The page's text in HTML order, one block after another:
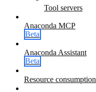
Tool servers
Anaconda MCP
Beta
Anaconda Assistant
Beta
Resource consumption